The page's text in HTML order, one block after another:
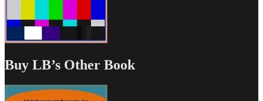
Buy LB’s Other Book